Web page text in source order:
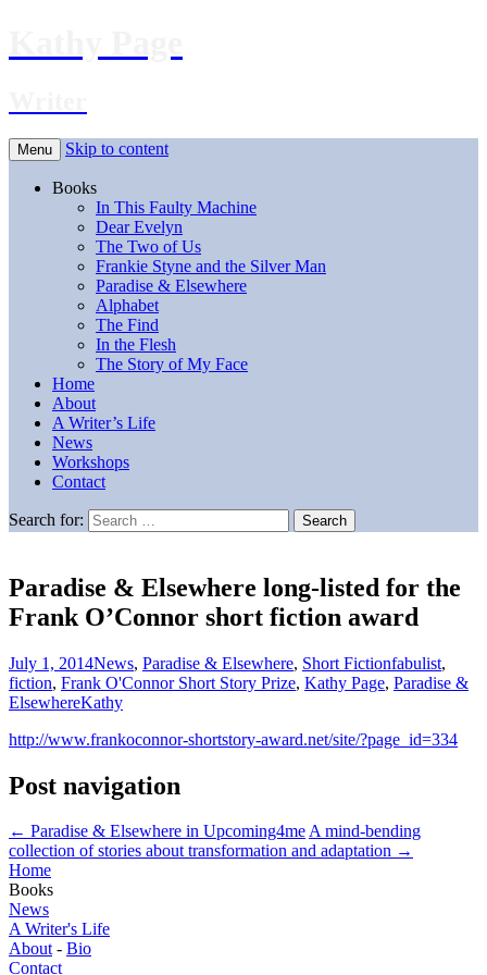
Menu Skip to content
Books
In This Faulty Machine
Dear Evelyn
The Two of Us
Frankie Styne and the Silver Man
Paradise & Elsewhere
Alphabet
The Find
In the Flesh
The Story of My Face
Home
About
A Writer’s Life
News
Workshops
Contact
Search for:
Paradise & Elsewhere long-listed for the
Frank O’Connor short fiction award
July 1, 2014News, Paradise & Elsewhere, Short Fictionfabulist,
fiction, Frank O'Connor Short Story Prize, Kathy Page, Paradise &
ElsewhereKathy
http://www.frankoconnor-shortstory-award.net/site/?page_id=334
Post navigation
← Paradise & Elsewhere in Upcoming4meA mind-bending
collection of stories about transformation and adaptation →
Home
Books
News
A Writer's Life
About- Bio
Contact